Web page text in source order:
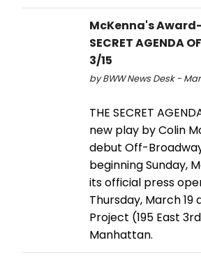
McKenna's
SECRET AGENDA
3/15
by BWW News Desk -
THE SECRET
new play by Colin
debut Off-
beginning Sunday,
its official press
Thursday, March 19
Project (195 East
Manhattan.